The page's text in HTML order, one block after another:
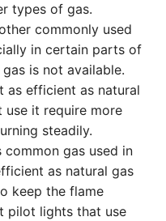
types of gas.
commonly used
in certain parts of
is not available.
as efficient as natural
it require more
steadily.
common gas used in
as natural gas
keep the flame
pilot lights that use